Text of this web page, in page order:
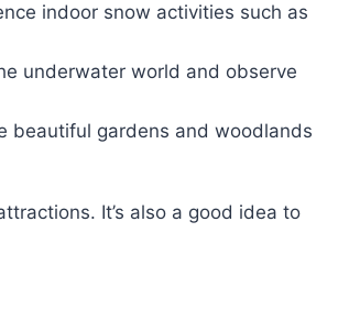
indoor snow activities such as
underwater world and observe
beautiful gardens and woodlands
It’s also a good idea to